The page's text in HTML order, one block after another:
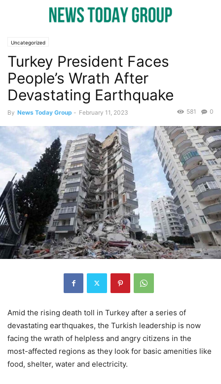
Uncategorized
Turkey President Faces
People’s Wrath After
Devastating Earthquake
By News Today Group - February 11, 2023 0
581
Amid the rising death toll in Turkey after a series of
devastating earthquakes, the Turkish leadership is now
facing the wrath of helpless and angry citizens in the
most-affected regions as they look for basic amenities like
food, shelter, water and electricity.